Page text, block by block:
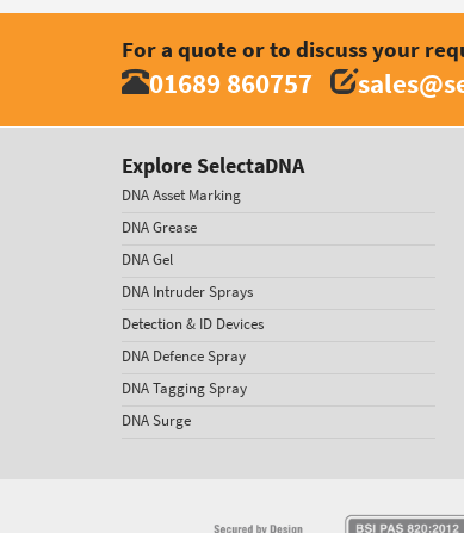
For a quote or to discuss your
01689 860757
Explore SelectaDNA
DNA Asset Marking
DNA Grease
DNA Gel
DNA Intruder Sprays
Detection & ID Devices
DNA Defence Spray
DNA Tagging Spray
DNA Surge